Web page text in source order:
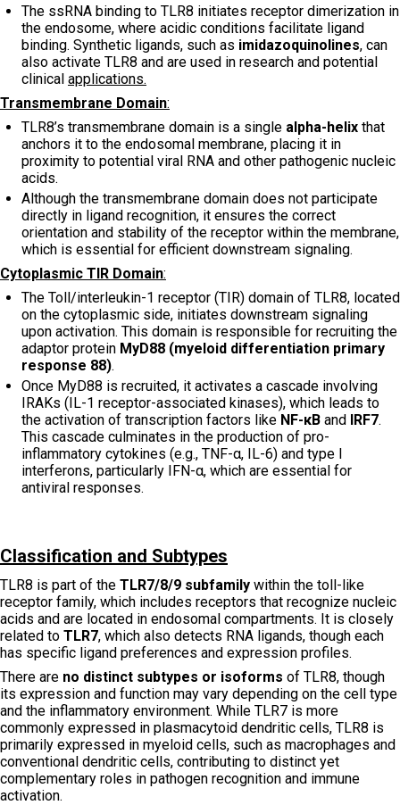
The ssRNA binding to TLR8 initiates receptor dimerization in
the endosome, where acidic conditions facilitate ligand
binding. Synthetic ligands, such as imidazoquinolines, can
also activate TLR8 and are used in research and potential
clinical applications.
Transmembrane Domain:
TLR8’s transmembrane domain is a single alpha-helix that
anchors it to the endosomal membrane, placing it in
proximity to potential viral RNA and other pathogenic nucleic
acids.
Although the transmembrane domain does not participate
directly in ligand recognition, it ensures the correct
orientation and stability of the receptor within the membrane,
which is essential for efficient downstream signaling.
Cytoplasmic TIR Domain:
The Toll/interleukin-1 receptor (TIR) domain of TLR8, located
on the cytoplasmic side, initiates downstream signaling
upon activation. This domain is responsible for recruiting the
adaptor protein MyD88 (myeloid differentiation primary
response 88).
Once MyD88 is recruited, it activates a cascade involving
IRAKs (IL-1 receptor-associated kinases), which leads to
the activation of transcription factors like NF-κB and IRF7.
This cascade culminates in the production of pro-
inflammatory cytokines (e.g., TNF-α, IL-6) and type I
interferons, particularly IFN-α, which are essential for
antiviral responses.
Classification and Subtypes
TLR8 is part of the TLR7/8/9 subfamily within the toll-like
receptor family, which includes receptors that recognize nucleic
acids and are located in endosomal compartments. It is closely
related to TLR7, which also detects RNA ligands, though each
has specific ligand preferences and expression profiles.
There are no distinct subtypes or isoforms of TLR8, though
its expression and function may vary depending on the cell type
and the inflammatory environment. While TLR7 is more
commonly expressed in plasmacytoid dendritic cells, TLR8 is
primarily expressed in myeloid cells, such as macrophages and
conventional dendritic cells, contributing to distinct yet
complementary roles in pathogen recognition and immune
activation.